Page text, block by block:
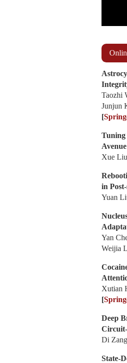
Taozhi
Junjun
[
Tuning
Xue
in
Yuan
Yan
Weijia
Xutian
[
Deep
Di
State-